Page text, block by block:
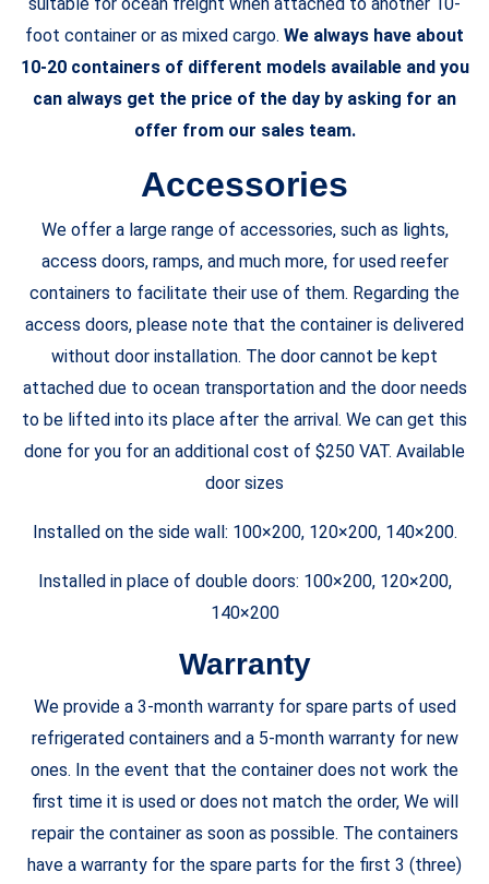
foot container or as mixed cargo. We always have about
10-20 containers of different models available and you
can always get the price of the day by asking for an
offer from our sales team.
Accessories
We offer a large range of accessories, such as lights,
access doors, ramps, and much more, for used reefer
containers to facilitate their use of them. Regarding the
access doors, please note that the container is delivered
without door installation. The door cannot be kept
attached due to ocean transportation and the door needs
to be lifted into its place after the arrival. We can get this
done for you for an additional cost of $250 VAT. Available
door sizes
Installed on the side wall: 100×200, 120×200, 140×200.
Installed in place of double doors: 100×200, 120×200,
140×200
Warranty
We provide a 3-month warranty for spare parts of used
refrigerated containers and a 5-month warranty for new
ones. In the event that the container does not work the
first time it is used or does not match the order, We will
repair the container as soon as possible. The containers
have a warranty for the spare parts for the first 3 (three)